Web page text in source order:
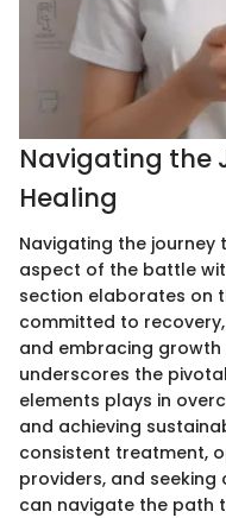
Navigating the
Healing
Navigating the
aspect of the battle
section elaborates on
committed to
and embracing
underscores the
elements plays in
and achieving
consistent treatment,
providers, and seeking
can navigate the path